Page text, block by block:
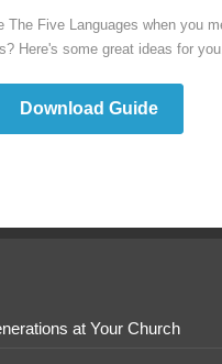
The Five Languages when you
Here's some great ideas for
Download Guide
at Your Church